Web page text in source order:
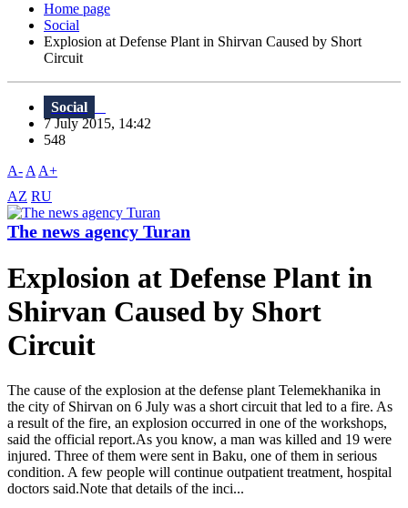
Home page
Social
Explosion at Defense Plant in Shirvan Caused by Short
Circuit
Social
7 July 2015, 14:42
548
A- A A+
AZ RU
The news agency Turan
Explosion at Defense Plant in
Shirvan Caused by Short
Circuit
The cause of the explosion at the defense plant Telemekhanika in
the city of Shirvan on 6 July was a short circuit that led to a fire. As
a result of the fire, an explosion occurred in one of the workshops,
said the official report.As you know, a man was killed and 19 were
injured. Three of them were sent in Baku, one of them in serious
condition. A few people will continue outpatient treatment, hospital
doctors said.Note that details of the inci...